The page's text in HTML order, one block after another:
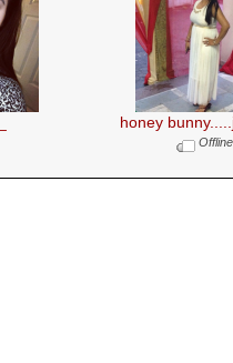
honey
Offline